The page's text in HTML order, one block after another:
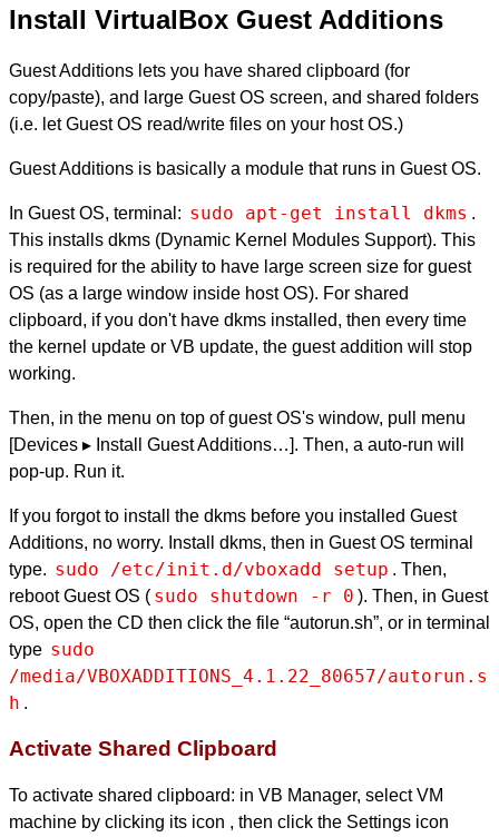
Install VirtualBox Guest Additions
Guest Additions lets you have shared clipboard (for
copy/paste), and large Guest OS screen, and shared folders
(i.e. let Guest OS read/write files on your host OS.)
Guest Additions is basically a module that runs in Guest OS.
In Guest OS, terminal: sudo apt-get install dkms .
This installs dkms (Dynamic Kernel Modules Support). This
is required for the ability to have large screen size for guest
OS (as a large window inside host OS). For shared
clipboard, if you don't have dkms installed, then every time
the kernel update or VB update, the guest addition will stop
working.
Then, in the menu on top of guest OS's window, pull menu
[Devices ▸ Install Guest Additions…]. Then, a auto-run will
pop-up. Run it.
If you forgot to install the dkms before you installed Guest
Additions, no worry. Install dkms, then in Guest OS terminal
type. sudo /etc/init.d/vboxadd setup . Then,
reboot Guest OS ( sudo shutdown -r 0 ). Then, in Guest
OS, open the CD then click the file “autorun.sh”, or in terminal
type sudo
/media/VBOXADDITIONS_4.1.22_80657/autorun.s
h .
Activate Shared Clipboard
To activate shared clipboard: in VB Manager, select VM
machine by clicking its icon , then click the Settings icon